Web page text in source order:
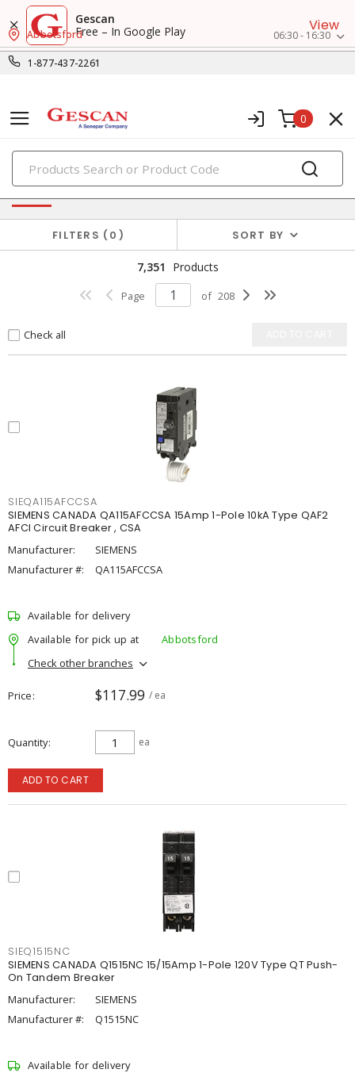
Gescan
Free – In Google Play
View
1-877-437-2261
Abbotsford 06:30 - 16:30
0
PRODUCTS
Power Distribution
FILTERS 0 SORT BY
7,351 Products
Page of 208
Check all
SIEQA115AFCCSA
SIEMENS CANADA QA115AFCCSA 15Amp 1-Pole 10kA Type QAF2
AFCI Circuit Breaker , CSA
Manufacturer:
SIEMENS
Manufacturer #:
QA115AFCCSA
Available for delivery
Available for pick up at
Abbotsford
Check other branches
Price $117.99 / ea
Quantity ea
ADD TO CART
SIEQ1515NC
SIEMENS CANADA Q1515NC 15/15Amp 1-Pole 120V Type QT Push-
On Tandem Breaker
Manufacturer:
SIEMENS
Manufacturer #:
Q1515NC
Available for delivery